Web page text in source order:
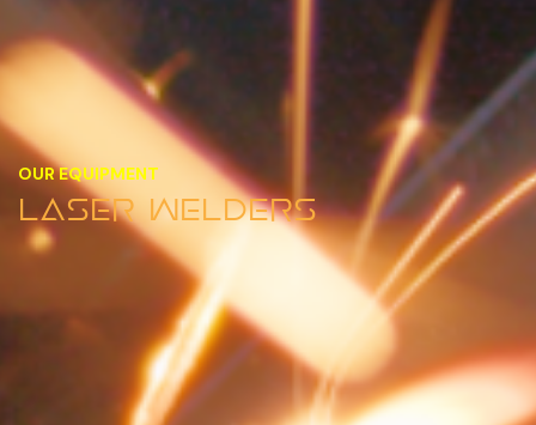
OUR EQUIPMENT
LASER WELDERS